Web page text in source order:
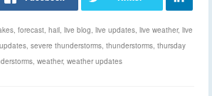
, forecast, hail, live blog, live updates, live weather, live
, severe thunderstorms, thunderstorms, thursday
, weather, weather updates